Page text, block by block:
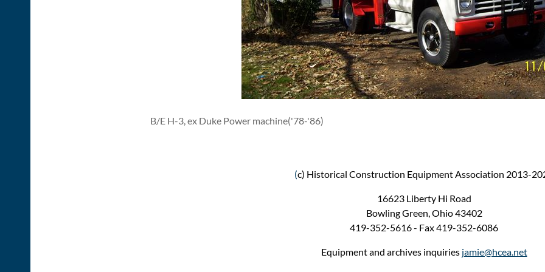
B/E H-3, ex Duke Power machine('78-'86)
(c) Historical Construction Equipment Association 2013-
16623 Liberty Hi Road
Bowling Green, Ohio 43402
419-352-5616 - Fax 419-352-6086
Equipment and archives inquiries jamie@hcea.net